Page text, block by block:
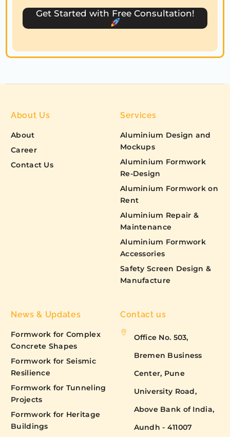
s
About Us
About
Career
Contact Us
Services
Aluminium Design and
Mockups
Aluminium Formwork
Re-Design
Aluminium Formwork on
Rent
Aluminium Repair &
Maintenance
Aluminium Formwork
Accessories
Safety Screen Design &
Manufacture
News & Updates
Formwork for Complex
Concrete Shapes
Formwork for Seismic
Resilience
Formwork for Tunneling
Projects
Formwork for Heritage
Buildings
Contact us
Office No. 503,
Bremen Business
Center, Pune
University Road,
Above Bank of India,
Aundh - 411007